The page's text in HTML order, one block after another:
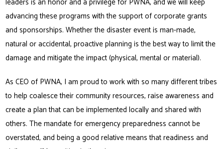
advancing these programs with the support of corporate grants
and sponsorships. Whether the disaster event is man-made,
natural or accidental, proactive planning is the best way to limit the
damage and mitigate the impact (physical, mental or material).
As CEO of PWNA, I am proud to work with so many different tribes
to help coalesce their community resources, raise awareness and
create a plan that can be implemented locally and shared with
others. The mandate for emergency preparedness cannot be
overstated, and being a good relative means that readiness and